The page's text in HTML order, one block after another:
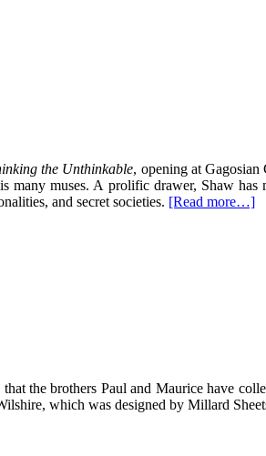
the Unthinkable, opening at
muses. A prolific drawer, Shaw has
and secret societies. [Read more…]
the brothers Paul and Maurice have
which was designed by Millard